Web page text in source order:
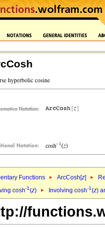
Functions ArcCosh[z]
cosh-1(z) Involving cosh-1(z)